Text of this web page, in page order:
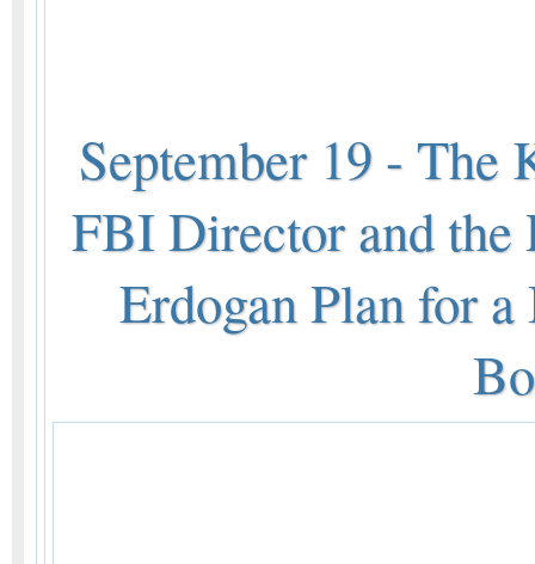
September 19 - The
FBI Director and the
Erdogan Plan for